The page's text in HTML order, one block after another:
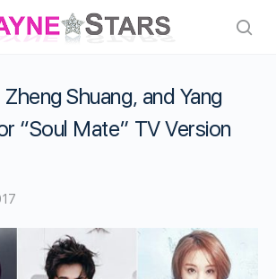
Zheng Shuang, and Yang
“Soul Mate” TV Version